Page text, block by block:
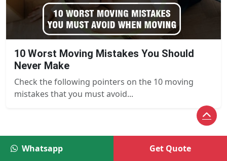
10 Worst Moving Mistakes You Should
Never Make
Check the following pointers on the 10 moving
mistakes that you must avoid...
Whatsapp Get Quote